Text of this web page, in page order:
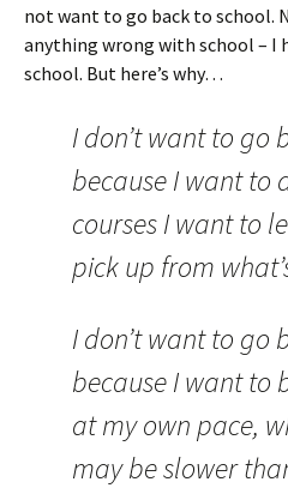
not want to go back to school.
anything wrong with school – I
school. But here’s why…
I don’t want to go
because I want to
courses I want to
pick up from
I don’t want to go
because I want to
at my own pace,
may be slower